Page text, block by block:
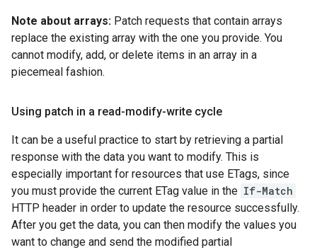
Note about arrays: Patch requests that contain arrays
replace the existing array with the one you provide. You
cannot modify, add, or delete items in an array in a
piecemeal fashion.
Using patch in a read-modify-write cycle
It can be a useful practice to start by retrieving a partial
response with the data you want to modify. This is
especially important for resources that use ETags, since
you must provide the current ETag value in the If-Match
HTTP header in order to update the resource successfully.
After you get the data, you can then modify the values you
want to change and send the modified partial